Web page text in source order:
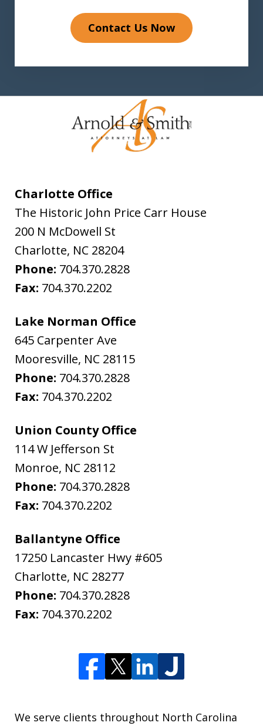
Contact Us Now
Charlotte Office
The Historic John Price Carr House
200 N McDowell St
Charlotte, NC 28204
Phone: 704.370.2828
Fax: 704.370.2202
Lake Norman Office
645 Carpenter Ave
Mooresville, NC 28115
Phone: 704.370.2828
Fax: 704.370.2202
Union County Office
114 W Jefferson St
Monroe, NC 28112
Phone: 704.370.2828
Fax: 704.370.2202
Ballantyne Office
17250 Lancaster Hwy #605
Charlotte, NC 28277
Phone: 704.370.2828
Fax: 704.370.2202
We serve clients throughout North Carolina